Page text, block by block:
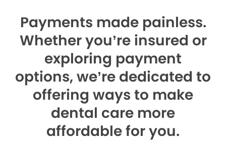
Payments made painless.
Whether you’re insured or
exploring payment
options, we’re dedicated to
offering ways to make
dental care more
affordable for you.